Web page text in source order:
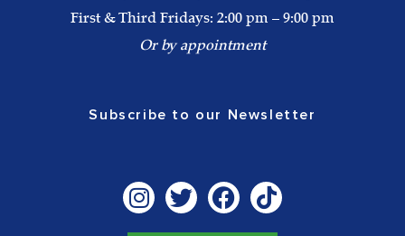
First & Third Fridays: 2:00 pm – 9:00 pm
Or by appointment
Subscribe to our Newsletter
I
n
T
w
F
a
T
i